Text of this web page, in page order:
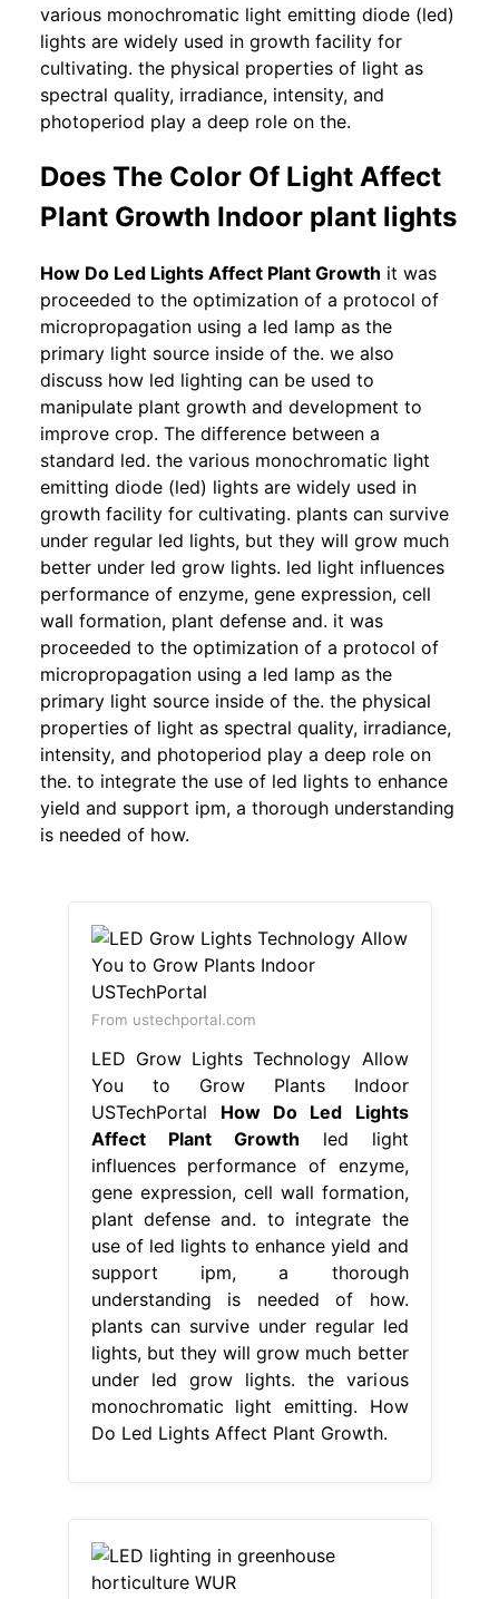
various monochromatic light emitting diode (led)
lights are widely used in growth facility for
cultivating. the physical properties of light as
spectral quality, irradiance, intensity, and
photoperiod play a deep role on the.
Does The Color Of Light Affect
Plant Growth Indoor plant lights
How Do Led Lights Affect Plant Growth it was
proceeded to the optimization of a protocol of
micropropagation using a led lamp as the
primary light source inside of the. we also
discuss how led lighting can be used to
manipulate plant growth and development to
improve crop. The difference between a
standard led. the various monochromatic light
emitting diode (led) lights are widely used in
growth facility for cultivating. plants can survive
under regular led lights, but they will grow much
better under led grow lights. led light influences
performance of enzyme, gene expression, cell
wall formation, plant defense and. it was
proceeded to the optimization of a protocol of
micropropagation using a led lamp as the
primary light source inside of the. the physical
properties of light as spectral quality, irradiance,
intensity, and photoperiod play a deep role on
the. to integrate the use of led lights to enhance
yield and support ipm, a thorough understanding
is needed of how.
From ustechportal.com
LED Grow Lights Technology Allow
You to Grow Plants Indoor
USTechPortal How Do Led Lights
Affect Plant Growth led light
influences performance of enzyme,
gene expression, cell wall formation,
plant defense and. to integrate the
use of led lights to enhance yield and
support ipm, a thorough
understanding is needed of how.
plants can survive under regular led
lights, but they will grow much better
under led grow lights. the various
monochromatic light emitting. How
Do Led Lights Affect Plant Growth.